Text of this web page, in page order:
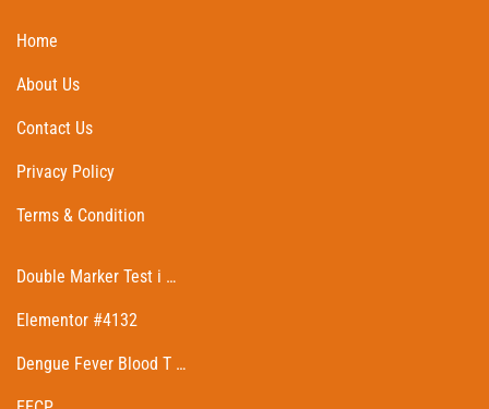
Home
About Us
Contact Us
Privacy Policy
Terms & Condition
Double Marker Test i …
Elementor #4132
Dengue Fever Blood T …